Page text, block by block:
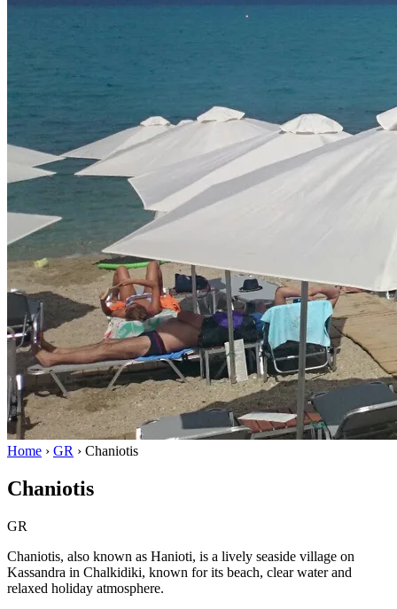
Home › GR › Chaniotis
Chaniotis
GR
Chaniotis, also known as Hanioti, is a lively seaside village on
Kassandra in Chalkidiki, known for its beach, clear water and
relaxed holiday atmosphere.